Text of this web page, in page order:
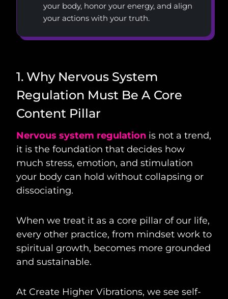
your body, honor your energy, and align
your actions with your truth.
1. Why Nervous System
Regulation Must Be A Core
Content Pillar
Nervous system regulation is not a trend,
it is the foundation that decides how
much stress, emotion, and stimulation
your body can hold without collapsing or
dissociating.
When we treat it as a core pillar of our life,
every other practice, from mindset work to
spiritual growth, becomes more grounded
and sustainable.
At Create Higher Vibrations, we see self-